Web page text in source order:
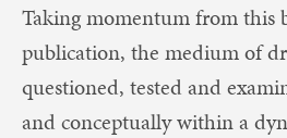
Taking momentum from this
publication, the medium of
questioned, tested and
and conceptually within a